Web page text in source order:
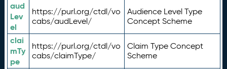
aud
Lev
el
https://purl.org/ctdl/vo
cabs/audLevel/
Audience Level Type
Concept Scheme
clai
mTy
pe
https://purl.org/ctdl/vo
cabs/claimType/
Claim Type Concept
Scheme